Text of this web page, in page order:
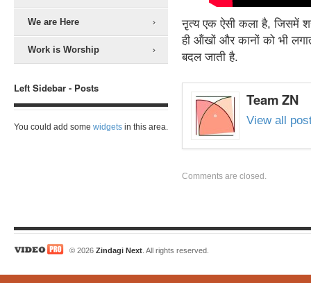
We are Here
Work is Worship
Left Sidebar - Posts
You could add some widgets in this area.
ऩृत्य एक ऐसी कला है, जिसमें
ही ऑंखों और कानों को भी
बदल जाती है.
Team ZN
View all
Comments are closed.
© 2026 Zindagi Next . All rights reserved.